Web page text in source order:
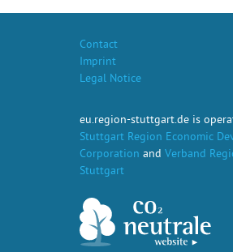
Contact
Imprint
Legal Notice
eu.region-stuttgart.de is
Stuttgart Region Economic
Corporation and Verband
Stuttgart